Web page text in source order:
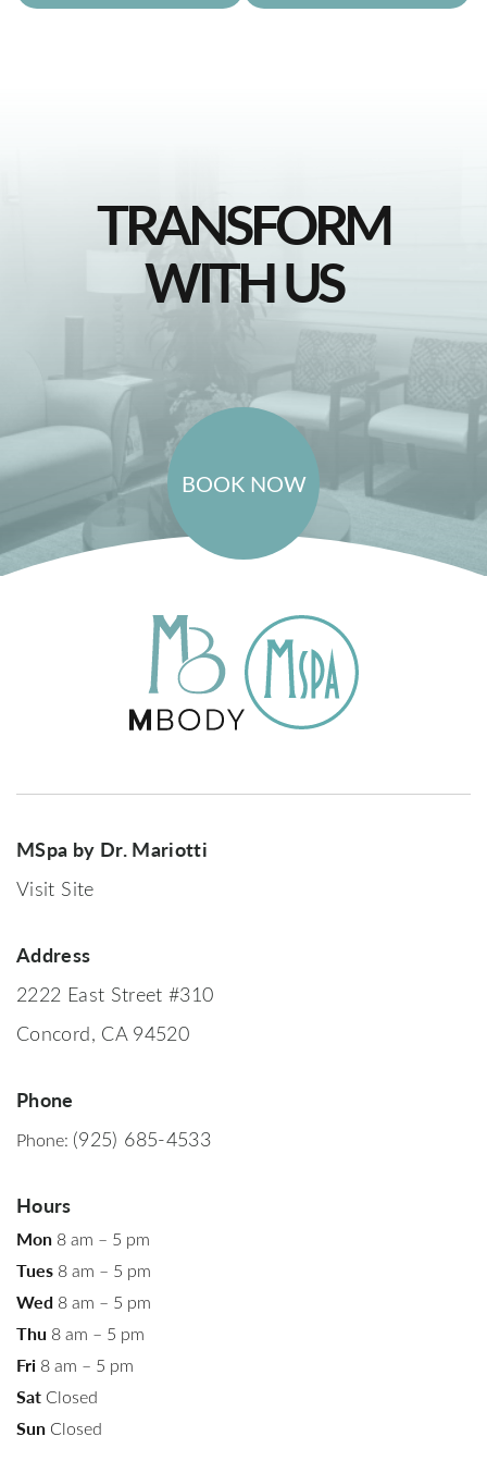
TRANSFORM
WITH US
BOOK NOW
MSpa by Dr. Mariotti
Visit Site
Address
2222 East Street #310
Concord, CA 94520
Phone
Phone: (925) 685-4533
Hours
Mon 8 am – 5 pm
Tues 8 am – 5 pm
Wed 8 am – 5 pm
Thu 8 am – 5 pm
Fri 8 am – 5 pm
Sat Closed
Sun Closed